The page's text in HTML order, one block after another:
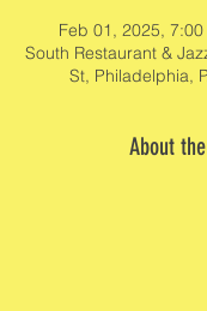
Feb 01, 2025,
South Restaurant &
St, Philadelphia,
About